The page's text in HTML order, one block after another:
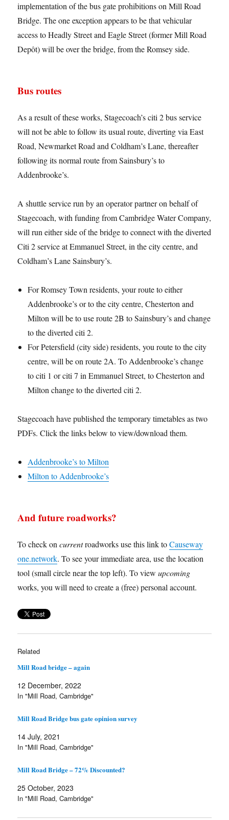
implementation of the bus gate prohibitions on Mill Road
Bridge. The one exception appears to be that vehicular
access to Headly Street and Eagle Street (former Mill Road
Depôt) will be over the bridge, from the Romsey side.
Bus routes
As a result of these works, Stagecoach’s citi 2 bus service
will not be able to follow its usual route, diverting via East
Road, Newmarket Road and Coldham’s Lane, thereafter
following its normal route from Sainsbury’s to
Addenbrooke’s.
A shuttle service run by an operator partner on behalf of
Stagecoach, with funding from Cambridge Water Company,
will run either side of the bridge to connect with the diverted
Citi 2 service at Emmanuel Street, in the city centre, and
Coldham’s Lane Sainsbury’s.
For Romsey Town residents, your route to either
Addenbrooke’s or to the city centre, Chesterton and
Milton will be to use route 2B to Sainsbury’s and change
to the diverted citi 2.
For Petersfield (city side) residents, you route to the city
centre, will be on route 2A. To Addenbrooke’s change
to citi 1 or citi 7 in Emmanuel Street, to Chesterton and
Milton change to the diverted citi 2.
Stagecoach have published the temporary timetables as two
PDFs. Click the links below to view/download them.
Addenbrooke’s to Milton
Milton to Addenbrooke’s
And future roadworks?
To check oncurrentroadworks use this link toCauseway
one.network. To see your immediate area, use the location
tool (small circle near the top left). To viewupcoming
works, you will need to create a (free) personal account.
Related
Mill Road bridge – again
12 December, 2022
In "Mill Road, Cambridge"
Mill Road Bridge bus gate opinion survey
14 July, 2021
In "Mill Road, Cambridge"
Mill Road Bridge – 72% Discounted?
25 October, 2023
In "Mill Road, Cambridge"